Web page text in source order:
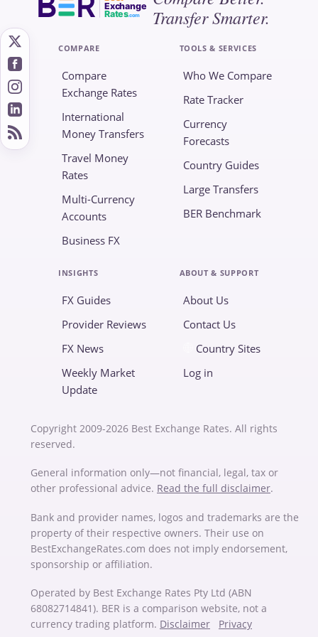
Exchange
Rates.com
Transfer Smarter.
COMPARE
Compare
Exchange Rates
International
Money Transfers
Travel Money
Rates
Multi-Currency
Accounts
Business FX
TOOLS & SERVICES
Who We Compare
Rate Tracker
Currency
Forecasts
Country Guides
Large Transfers
BER Benchmark
INSIGHTS
FX Guides
Provider Reviews
FX News
Weekly Market
Update
ABOUT & SUPPORT
About Us
Contact Us
Country Sites
Log in
Copyright 2009-2026 Best Exchange Rates. All rights
reserved.
General information only—not financial, legal, tax or
other professional advice. Read the full disclaimer.
Bank and provider names, logos and trademarks are the
property of their respective owners. Their use on
BestExchangeRates.com does not imply endorsement,
sponsorship or affiliation.
Operated by Best Exchange Rates Pty Ltd (ABN
68082714841). BER is a comparison website, not a
currency trading platform. Disclaimer Privacy